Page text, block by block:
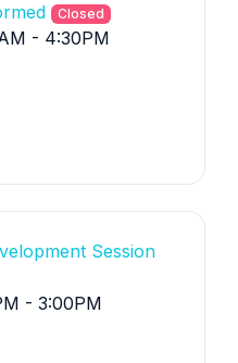
Closed
- 4:30PM
Session
- 3:00PM